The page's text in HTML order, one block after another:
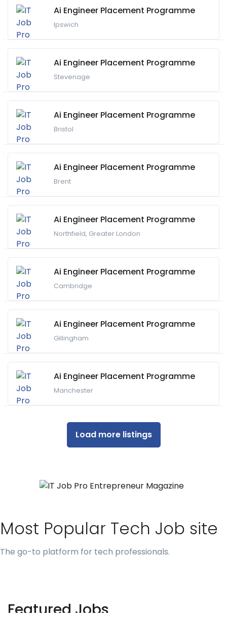
Ai Engineer Placement Programme
Ipswich
Ai Engineer Placement Programme
Stevenage
Ai Engineer Placement Programme
Bristol
Ai Engineer Placement Programme
Brent
Ai Engineer Placement Programme
Northfield, Greater London
Ai Engineer Placement Programme
Cambridge
Ai Engineer Placement Programme
Gillingham
Ai Engineer Placement Programme
Manchester
Load more listings
Most Popular Tech Job site
The go-to platform for tech professionals.
Featured Jobs